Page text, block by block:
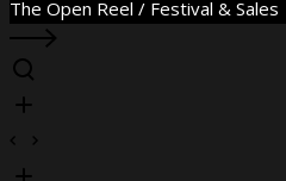
The Open Reel / Festival & Sales